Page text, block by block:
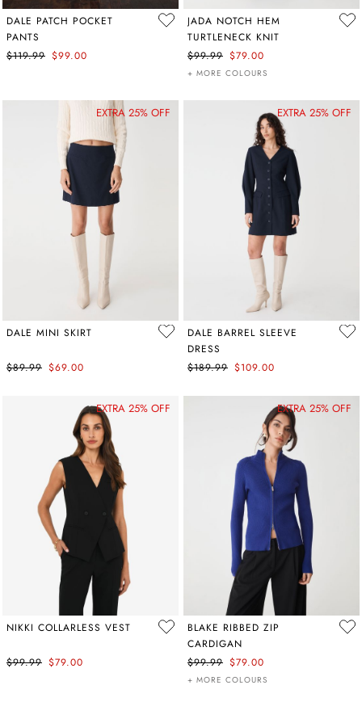
DALE PATCH POCKET
PANTS
$119.99 $99.00
JADA NOTCH HEM
TURTLENECK KNIT
$99.99 $79.00
+ MORE COLOURS
EXTRA 25% OFF
DALE MINI SKIRT
$89.99 $69.00
EXTRA 25% OFF
DALE BARREL SLEEVE
DRESS
$189.99 $109.00
EXTRA 25% OFF
NIKKI COLLARLESS VEST
$99.99 $79.00
EXTRA 25% OFF
BLAKE RIBBED ZIP
CARDIGAN
$99.99 $79.00
+ MORE COLOURS